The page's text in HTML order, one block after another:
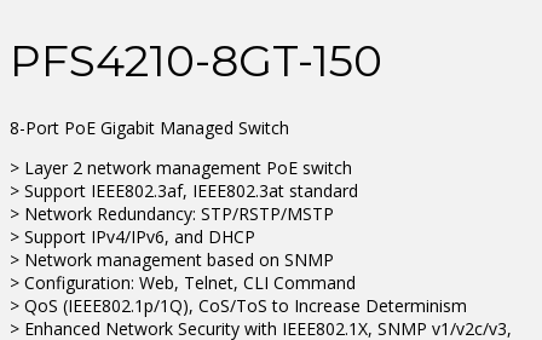
PFS4210-8GT-150
8-Port PoE Gigabit Managed Switch
> Layer 2 network management PoE switch
> Support IEEE802.3af, IEEE802.3at standard
> Network Redundancy: STP/RSTP/MSTP
> Support IPv4/IPv6, and DHCP
> Network management based on SNMP
> Configuration: Web, Telnet, CLI Command
> QoS (IEEE802.1p/1Q), CoS/ToS to Increase Determinism
> Enhanced Network Security with IEEE802.1X, SNMP v1/v2c/v3,